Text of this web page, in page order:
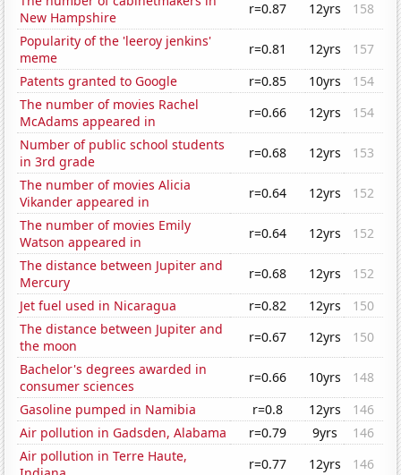
New Hampshire
r=0.87 12yrs
158
Popularity of the 'leeroy jenkins'
meme
r=0.81 12yrs
157
Patents granted to Google
r=0.85 10yrs
154
The number of movies Rachel
McAdams appeared in
r=0.66 12yrs
154
Number of public school students
in 3rd grade
r=0.68 12yrs
153
The number of movies Alicia
Vikander appeared in
r=0.64 12yrs
152
The number of movies Emily
Watson appeared in
r=0.64 12yrs
152
The distance between Jupiter and
Mercury
r=0.68 12yrs
152
Jet fuel used in Nicaragua
r=0.82 12yrs
150
The distance between Jupiter and
the moon
r=0.67 12yrs
150
Bachelor's degrees awarded in
consumer sciences
r=0.66 10yrs
148
Gasoline pumped in Namibia
r=0.8 12yrs
146
Air pollution in Gadsden, Alabama
r=0.79 9yrs
146
Air pollution in Terre Haute,
r=0.77 12yrs
146